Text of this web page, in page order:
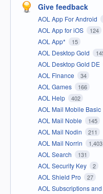
Give feedback
AOL App For Android
AOL App for iOS 124
AOL App* 15
AOL Desktop Gold
AOL Desktop Gold DE
AOL Finance 34
AOL Games 166
AOL Help 402
AOL Mail Mobile Basic
AOL Mail Noble 145
AOL Mail Nodin 211
AOL Mail Norrin 1,403
AOL Search 131
AOL Security Key 2
AOL Shield Pro 27
AOL Subscriptions